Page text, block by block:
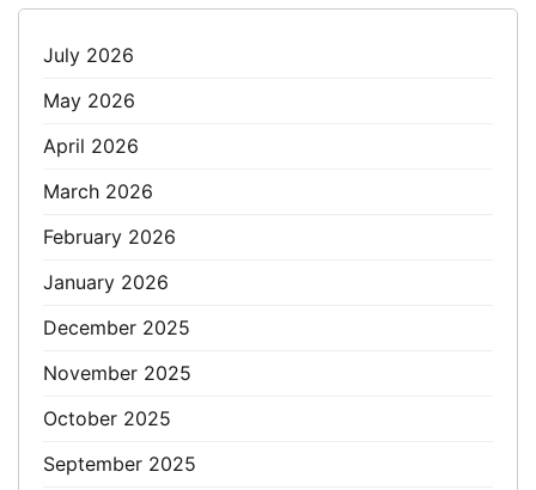
July 2026
May 2026
April 2026
March 2026
February 2026
January 2026
December 2025
November 2025
October 2025
September 2025